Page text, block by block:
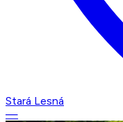
Stará Lesná
—